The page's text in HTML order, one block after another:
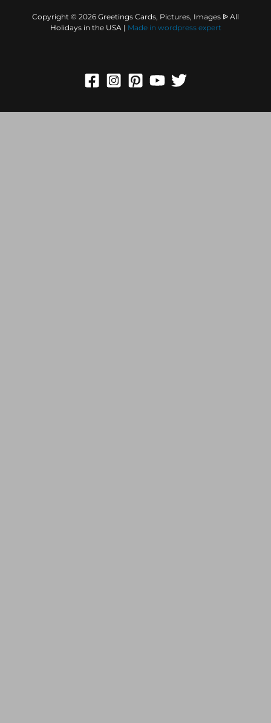
Copyright © 2026 Greetings Cards, Pictures, Images ᐉ All
Holidays in the USA | Made in wordpress expert